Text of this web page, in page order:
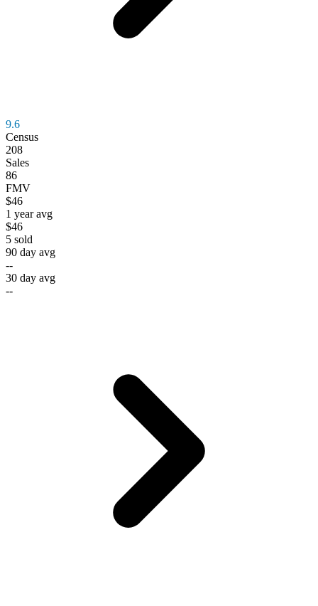
9.6
Census
208
Sales
86
FMV
$46
1 year avg
$46
5 sold
90 day avg
--
30 day avg
--